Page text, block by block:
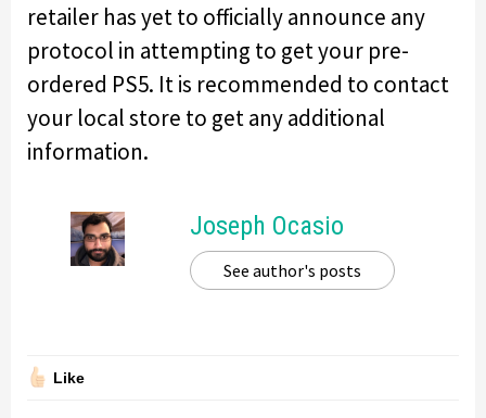
retailer has yet to officially announce any
protocol in attempting to get your pre-
ordered PS5. It is recommended to contact
your local store to get any additional
information.
Joseph Ocasio
See author's posts
Like